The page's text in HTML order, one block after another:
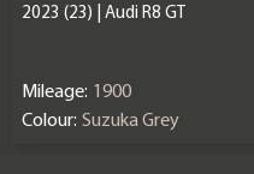
2023 (23) | Audi R8 GT
Mileage: 1900
Colour: Suzuka Grey